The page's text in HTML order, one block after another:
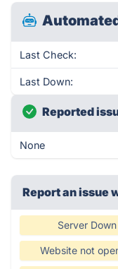
Last Check:
Last Down:
Reported
None
Report an issue
Server Down
Website not